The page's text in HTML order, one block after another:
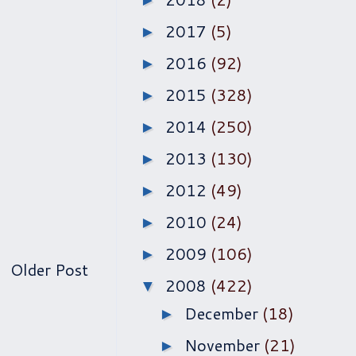
Older Post
► 2017 (5)
► 2016 (92)
► 2015 (328)
► 2014 (250)
► 2013 (130)
► 2012 (49)
► 2010 (24)
► 2009 (106)
▼ 2008 (422)
► December (18)
► November (21)